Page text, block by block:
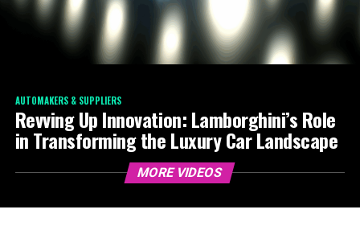
AUTOMAKERS & SUPPLIERS
Revving Up Innovation: Lamborghini’s Role
in Transforming the Luxury Car Landscape
MORE VIDEOS